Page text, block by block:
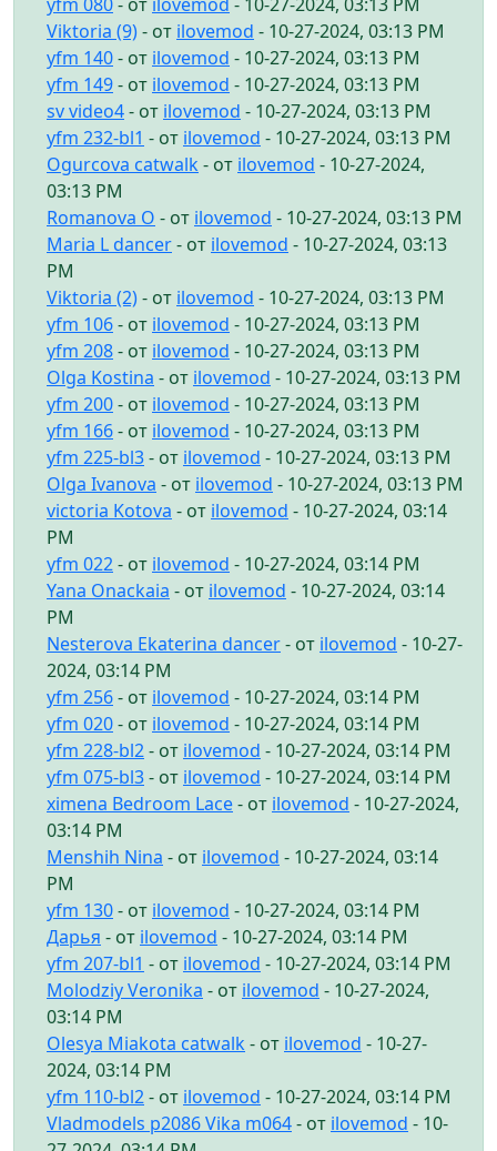
Viktoria (9)- от ilovemod - 10-27-2024, 03:13 PM
yfm 140- от ilovemod - 10-27-2024, 03:13 PM
yfm 149- от ilovemod - 10-27-2024, 03:13 PM
sv video4- от ilovemod - 10-27-2024, 03:13 PM
yfm 232-bl1 - от ilovemod - 10-27-2024, 03:13 PM
Ogurcova catwalk - от ilovemod - 10-27-2024,
03:13 PM
Romanova O - от ilovemod - 10-27-2024, 03:13 PM
Maria L dancer- от ilovemod - 10-27-2024, 03:13
PM
Viktoria (2)- от ilovemod - 10-27-2024, 03:13 PM
yfm 106- от ilovemod - 10-27-2024, 03:13 PM
yfm 208- от ilovemod - 10-27-2024, 03:13 PM
Olga Kostina - от ilovemod - 10-27-2024, 03:13 PM
yfm 200- от ilovemod - 10-27-2024, 03:13 PM
yfm 166- от ilovemod - 10-27-2024, 03:13 PM
yfm 225-bl3- от ilovemod - 10-27-2024, 03:13 PM
Olga Ivanova - от ilovemod - 10-27-2024, 03:13 PM
victoria Kotova - от ilovemod - 10-27-2024, 03:14
PM
yfm 022- от ilovemod - 10-27-2024, 03:14 PM
Yana Onackaia - от ilovemod - 10-27-2024, 03:14
PM
Nesterova Ekaterina dancer- от ilovemod - 10-27-
2024, 03:14 PM
yfm 256- от ilovemod - 10-27-2024, 03:14 PM
yfm 020- от ilovemod - 10-27-2024, 03:14 PM
yfm 228-bl2- от ilovemod - 10-27-2024, 03:14 PM
yfm 075-bl3- от ilovemod - 10-27-2024, 03:14 PM
ximena Bedroom Lace- от ilovemod - 10-27-2024,
03:14 PM
Menshih Nina - от ilovemod - 10-27-2024, 03:14
PM
yfm 130- от ilovemod - 10-27-2024, 03:14 PM
Дарья - от ilovemod - 10-27-2024, 03:14 PM
yfm 207-bl1 - от ilovemod - 10-27-2024, 03:14 PM
Molodziy Veronika - от ilovemod - 10-27-2024,
03:14 PM
Olesya Miakota catwalk - от ilovemod - 10-27-
2024, 03:14 PM
yfm 110-bl2- от ilovemod - 10-27-2024, 03:14 PM
Vladmodels p2086 Vika m064- от ilovemod - 10-